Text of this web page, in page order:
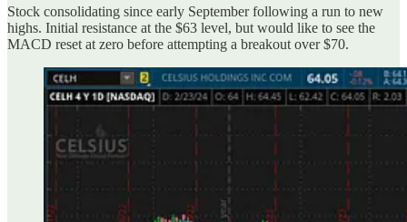
Stock consolidating since early September following a run to new
highs. Initial resistance at the $63 level, but would like to see the
MACD reset at zero before attempting a breakout over $70.